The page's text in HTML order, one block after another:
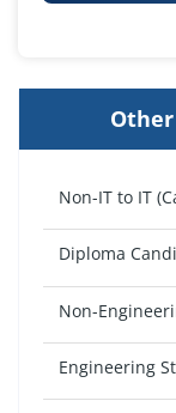
Non-IT to IT
Diploma
Non-
Engineering